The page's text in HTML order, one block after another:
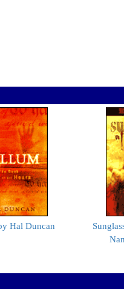
Hal Duncan